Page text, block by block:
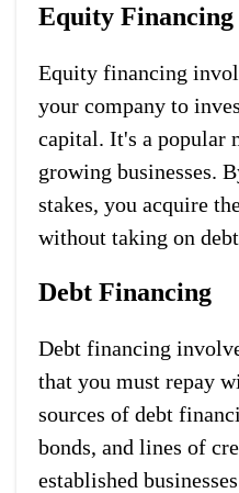
Equity Financing
Equity financing
your company to
capital. It's a popular
growing businesses.
stakes, you acquire
without taking on
Debt Financing
Debt financing
that you must repay
sources of debt
bonds, and lines of
established